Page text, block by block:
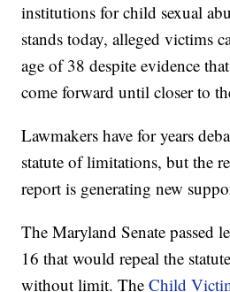
institutions for child sexual
stands today, alleged victims
age of 38 despite evidence
come forward until closer to
Lawmakers have for years
statute of limitations, but the
report is generating new
The Maryland Senate passed
16 that would repeal the
without limit. TheChild